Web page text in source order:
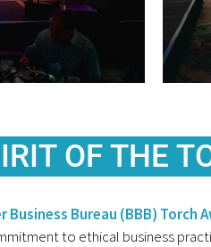
OF THE
Business Bureau (BBB) Torch
to ethical business